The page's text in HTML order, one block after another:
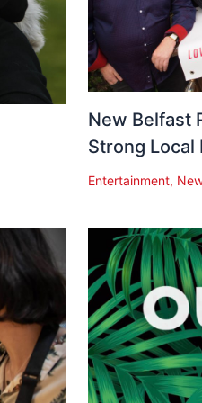
New Belfast
Strong Local
Entertainment,